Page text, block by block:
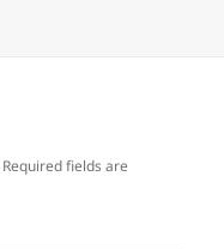
Required fields are